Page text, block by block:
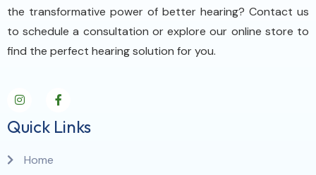
the transformative power of better hearing? Contact us
to schedule a consultation or explore our online store to
find the perfect hearing solution for you.
Quick Links
Home